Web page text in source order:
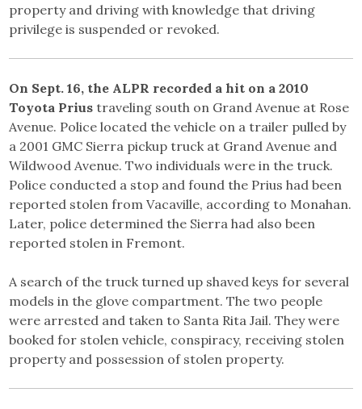
property and driving with knowledge that driving
privilege is suspended or revoked.
On Sept. 16, the ALPR recorded a hit on a 2010
Toyota Prius traveling south on Grand Avenue at Rose
Avenue. Police located the vehicle on a trailer pulled by
a 2001 GMC Sierra pickup truck at Grand Avenue and
Wildwood Avenue. Two individuals were in the truck.
Police conducted a stop and found the Prius had been
reported stolen from Vacaville, according to Monahan.
Later, police determined the Sierra had also been
reported stolen in Fremont.
A search of the truck turned up shaved keys for several
models in the glove compartment. The two people
were arrested and taken to Santa Rita Jail. They were
booked for stolen vehicle, conspiracy, receiving stolen
property and possession of stolen property.